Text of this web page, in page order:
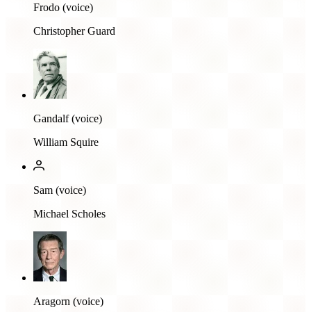
Frodo (voice)
Christopher Guard
Gandalf (voice)
William Squire
Sam (voice)
Michael Scholes
Aragorn (voice)